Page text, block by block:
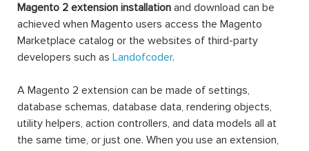
Magento 2 extension installation and download can be
achieved when Magento users access the Magento
Marketplace catalog or the websites of third-party
developers such as Landofcoder.
A Magento 2 extension can be made of settings,
database schemas, database data, rendering objects,
utility helpers, action controllers, and data models all at
the same time, or just one. When you use an extension,